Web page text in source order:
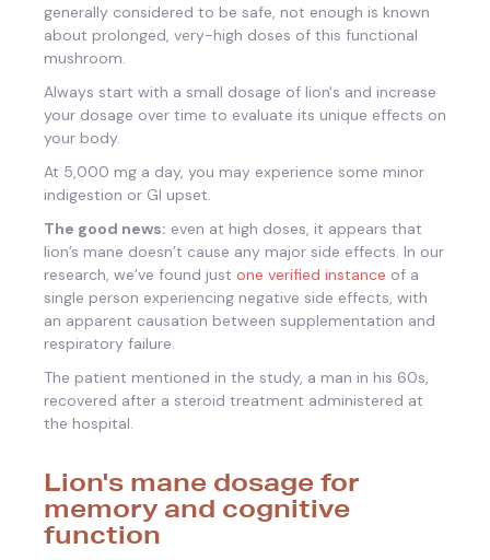
generally considered to be safe, not enough is known
about prolonged, very-high doses of this functional
mushroom.
Always start with a small dosage of lion's and increase
your dosage over time to evaluate its unique effects on
your body.
At 5,000 mg a day, you may experience some minor
indigestion or GI upset.
The good news: even at high doses, it appears that
lion’s mane doesn’t cause any major side effects. In our
research, we’ve found just one verified instance of a
single person experiencing negative side effects, with
an apparent causation between supplementation and
respiratory failure.
The patient mentioned in the study, a man in his 60s,
recovered after a steroid treatment administered at
the hospital.
Lion's mane dosage for
memory and cognitive
function